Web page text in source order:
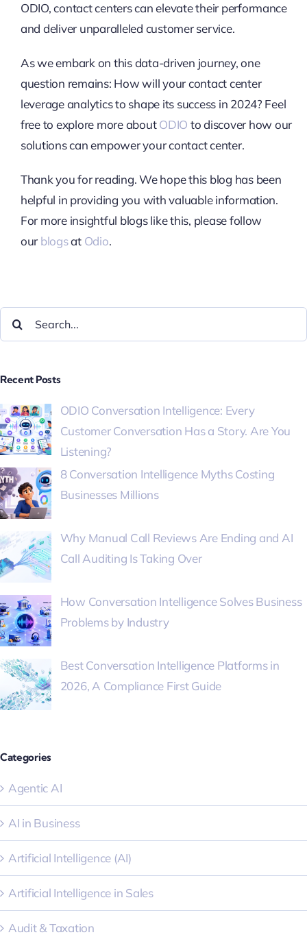
ODIO, contact centers can elevate their performance
and deliver unparalleled customer service.
As we embark on this data-driven journey, one
question remains: How will your contact center
leverage analytics to shape its success in 2024? Feel
free to explore more aboutODIO to discover how our
solutions can empower your contact center.
Thank you for reading. We hope this blog has been
helpful in providing you with valuable information.
For more insightful blogs like this, please follow
our blogsat Odio.
Recent Posts
ODIO Conversation Intelligence: Every
Customer Conversation Has a Story. Are You
Listening?
8 Conversation Intelligence Myths Costing
Businesses Millions
Why Manual Call Reviews Are Ending and AI
Call Auditing Is Taking Over
How Conversation Intelligence Solves Business
Problems by Industry
Best Conversation Intelligence Platforms in
2026, A Compliance First Guide
Categories
Agentic AI
AI in Business
Artificial Intelligence (AI)
Artificial Intelligence in Sales
Audit & Taxation